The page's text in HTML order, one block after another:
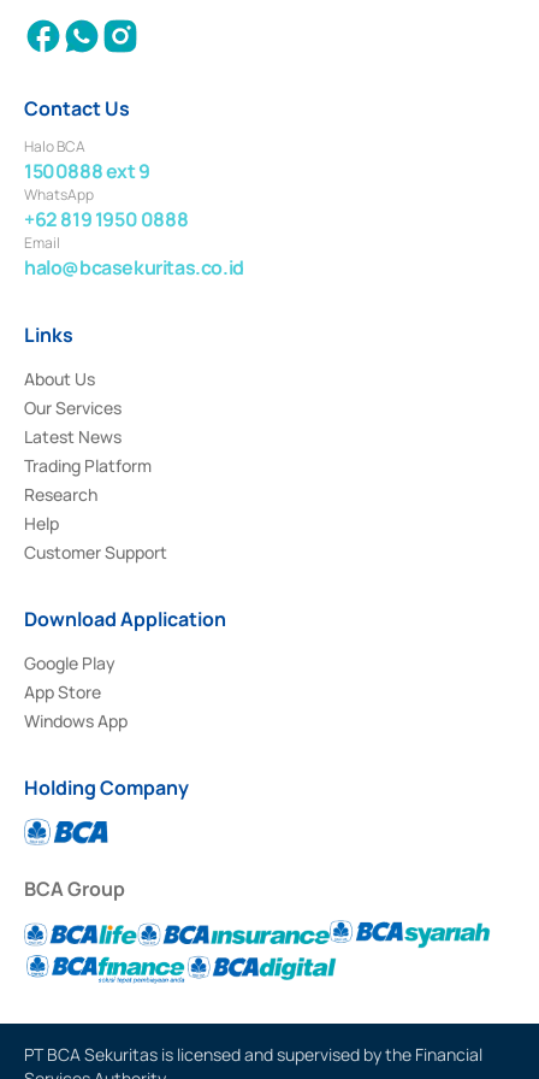
Contact Us
Halo BCA
1500888 ext 9
WhatsApp
+62 819 1950 0888
Email
halo@bcasekuritas.co.id
Links
About Us
Our Services
Latest News
Trading Platform
Research
Help
Customer Support
Download Application
Google Play
App Store
Windows App
Holding Company
BCA Group
PT BCA Sekuritas is licensed and supervised by the Financial